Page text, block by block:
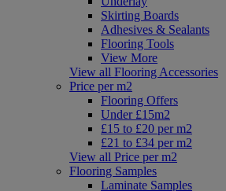
Skirting Boards
Adhesives & Sealants
Flooring Tools
View More
View all Flooring Accessories
Price per m2
Flooring Offers
Under £15m2
£15 to £20 per m2
£21 to £34 per m2
View all Price per m2
Flooring Samples
Laminate Samples